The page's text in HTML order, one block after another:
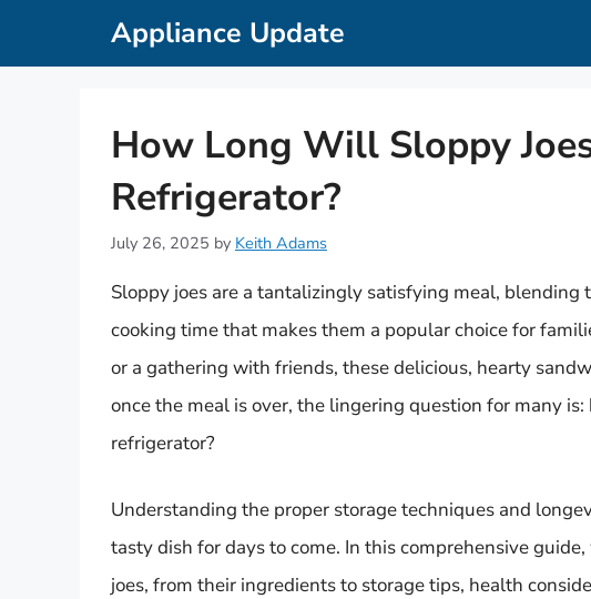
Appliance Update
How Long Will Sloppy
Refrigerator?
July 26, 2025 by Keith Adams
Sloppy joes are a tantalizingly satisfying meal, blending
cooking time that makes them a popular choice for
or a gathering with friends, these delicious, hearty
once the meal is over, the lingering question for many
refrigerator?
Understanding the proper storage techniques and
tasty dish for days to come. In this comprehensive
joes, from their ingredients to storage tips, health